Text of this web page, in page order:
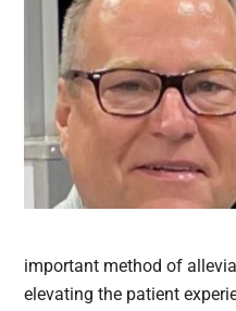
important method of
elevating the patient